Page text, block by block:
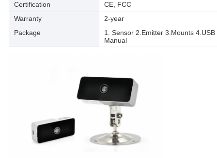
Certification
CE, FCC
Warranty
2-year
Package
1. Sensor 2.Emitter 3.Mounts
Manual